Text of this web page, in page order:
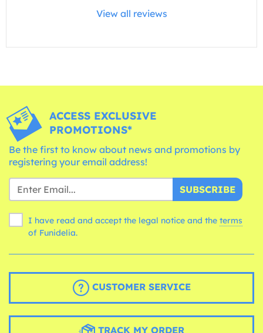
View all reviews
ACCESS EXCLUSIVE
PROMOTIONS*
Be the first to know about news and promotions by
registering your email address!
SUBSCRIBE
I have read and accept the legal notice and the terms
of Funidelia.
CUSTOMER SERVICE
TRACK MY ORDER